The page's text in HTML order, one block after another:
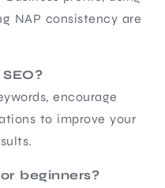
NAP consistency are
encourage
to improve your
beginners?